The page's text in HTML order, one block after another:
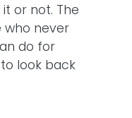
or not. The
who never
do for
look back